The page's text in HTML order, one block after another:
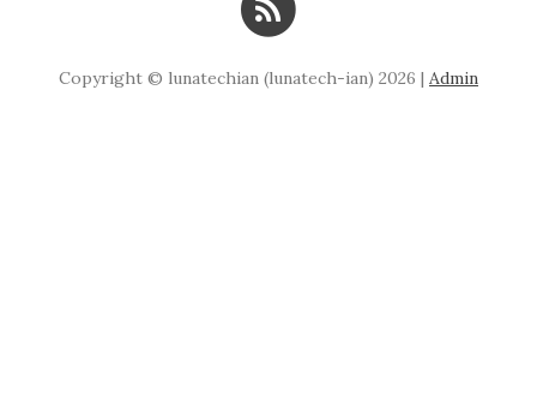
Copyright © lunatechian (lunatech-ian) 2026 | Admin